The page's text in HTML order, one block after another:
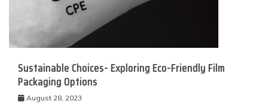
Sustainable Choices- Exploring Eco-Friendly Film
Packaging Options
August 28, 2023